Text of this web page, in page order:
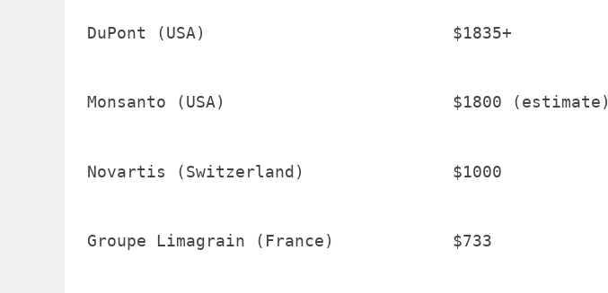
DuPont (USA)                         $1835+
Monsanto (USA)                       $1800 (estimate)
Novartis (Switzerland)               $1000
Groupe Limagrain (France)            $733